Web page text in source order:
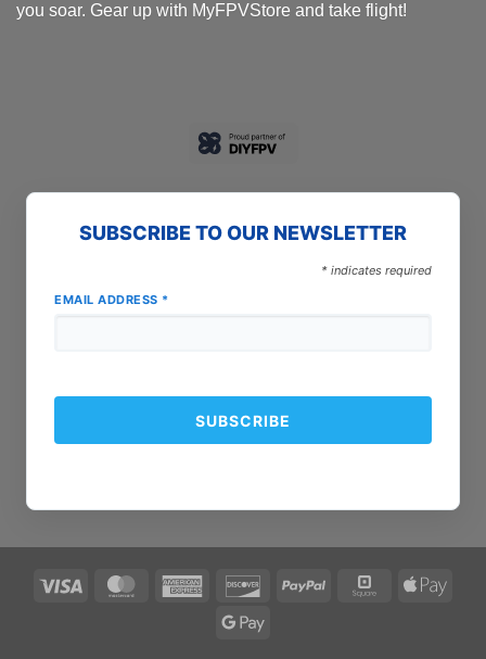
you soar. Gear up with MyFPVStore and take flight!
SUBSCRIBE TO OUR NEWSLETTER
* indicates required
EMAIL ADDRESS *
Visa MasterCardAmerican
DiscoverPayPal Square
Apple
Google